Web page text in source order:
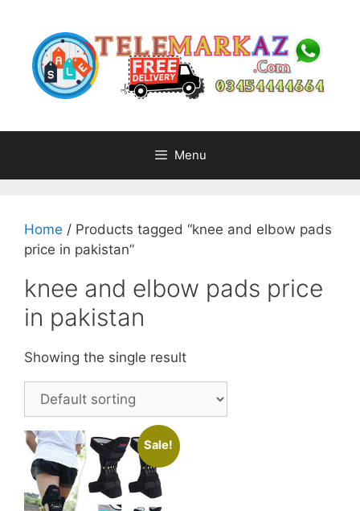
content
Menu
Home / Products tagged “knee and elbow pads
price in pakistan”
knee and elbow pads price
in pakistan
Showing the single result
Sale!